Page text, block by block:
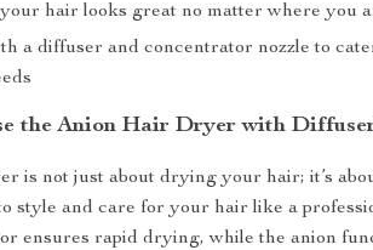
hair looks great no matter where you
a diffuser and concentrator nozzle to
the Anion Hair Dryer with
is not just about drying your hair; it’s
style and care for your hair like a
ensures rapid drying, while the anion